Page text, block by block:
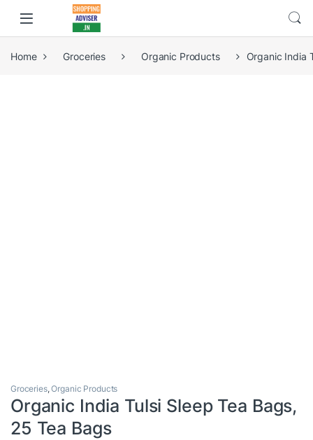
Home Groceries Organic Products Organic India
Groceries,Organic Products
Organic India Tulsi Sleep Tea Bags,
25 Tea Bags